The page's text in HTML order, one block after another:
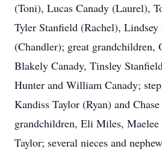
(Toni), Lucas Canady (Laurel),
Tyler Stanfield (Rachel),
(Chandler); great grandchildren,
Blakely Canady, Tinsley
Hunter and William Canady;
Kandiss Taylor (Ryan) and
grandchildren, Eli Miles,
Taylor; several nieces and